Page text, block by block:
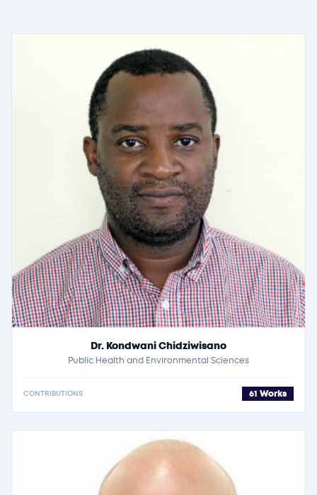
Dr. Kondwani Chidziwisano
Public Health and Environmental Sciences
CONTRIBUTIONS 61 Works